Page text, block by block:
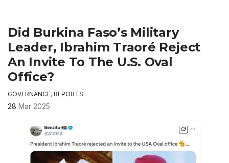
Did Burkina Faso’s Military
Leader, Ibrahim Traoré Reject
An Invite To The U.S. Oval
Office?
GOVERNANCE, REPORTS
28 Mar 2025